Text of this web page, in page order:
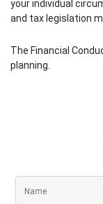
your individual
and tax legislation
The Financial
planning.